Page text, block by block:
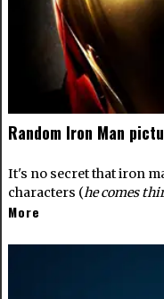
Random Iron Man
It's no secret that iron
characters (he comes
More